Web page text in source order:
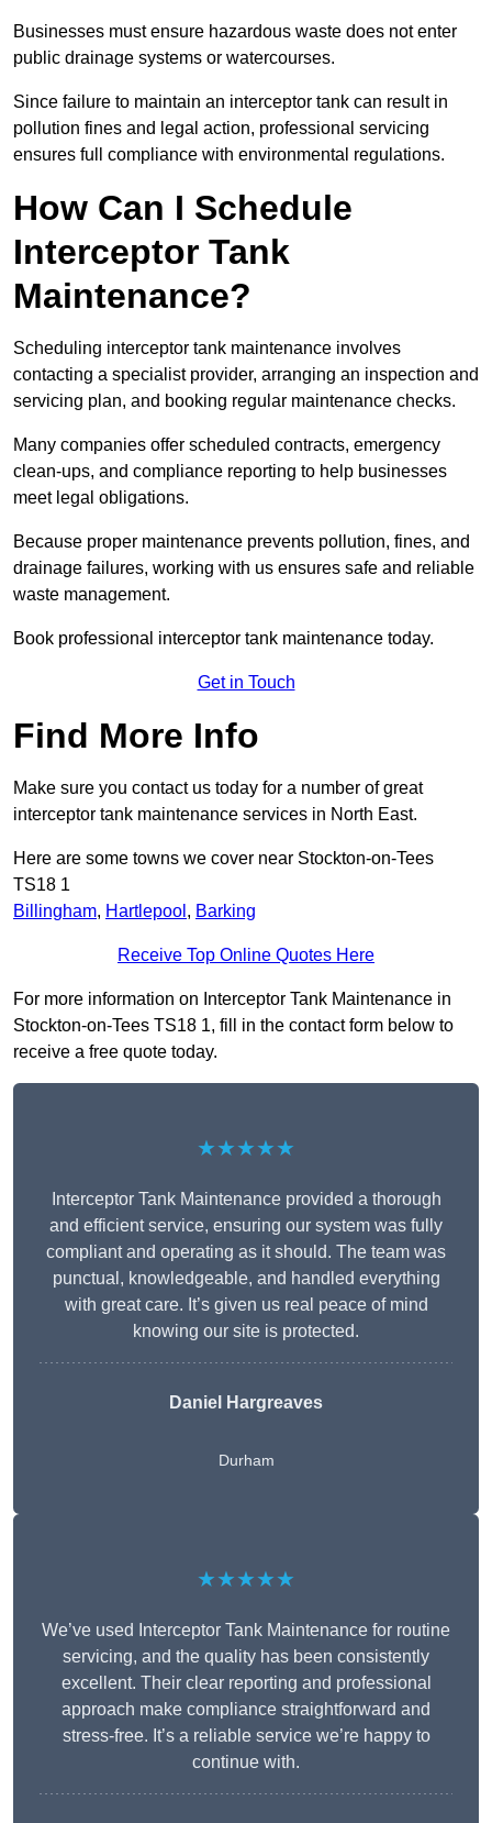
Businesses must ensure hazardous waste does not enter
public drainage systems or watercourses.
Since failure to maintain an interceptor tank can result in
pollution fines and legal action, professional servicing
ensures full compliance with environmental regulations.
How Can I Schedule
Interceptor Tank
Maintenance?
Scheduling interceptor tank maintenance involves
contacting a specialist provider, arranging an inspection and
servicing plan, and booking regular maintenance checks.
Many companies offer scheduled contracts, emergency
clean-ups, and compliance reporting to help businesses
meet legal obligations.
Because proper maintenance prevents pollution, fines, and
drainage failures, working with us ensures safe and reliable
waste management.
Book professional interceptor tank maintenance today.
Get in Touch
Find More Info
Make sure you contact us today for a number of great
interceptor tank maintenance services in North East.
Here are some towns we cover near Stockton-on-Tees
TS18 1
Billingham, Hartlepool , Barking
Receive Top Online Quotes Here
For more information on Interceptor Tank Maintenance in
Stockton-on-Tees TS18 1, fill in the contact form below to
receive a free quote today.
★★★★★
Interceptor Tank Maintenance provided a thorough
and efficient service, ensuring our system was fully
compliant and operating as it should. The team was
punctual, knowledgeable, and handled everything
with great care. It’s given us real peace of mind
knowing our site is protected.
Daniel Hargreaves
Durham
★★★★★
We’ve used Interceptor Tank Maintenance for routine
servicing, and the quality has been consistently
excellent. Their clear reporting and professional
approach make compliance straightforward and
stress-free. It’s a reliable service we’re happy to
continue with.